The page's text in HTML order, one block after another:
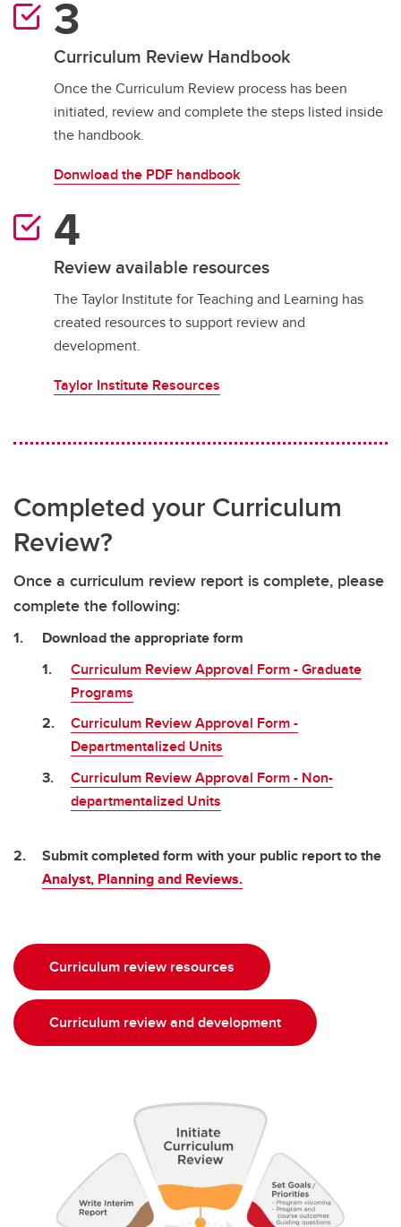
Curriculum Review Handbook
Once the Curriculum Review process has been
initiated, review and complete the steps listed inside
the handbook.
Donwload the PDF handbook
Review available resources
The Taylor Institute for Teaching and Learning has
created resources to support review and
development.
Taylor Institute Resources
Completed your Curriculum
Review?
Once a curriculum review report is complete, please
complete the following:
Download the appropriate form
Curriculum Review Approval Form - Graduate
Programs
Curriculum Review Approval Form -
Departmentalized Units
Curriculum Review Approval Form - Non-
departmentalized Units
Submit completed form with your public report to the
Analyst, Planning and Reviews.
Curriculum review resources
Curriculum review and development